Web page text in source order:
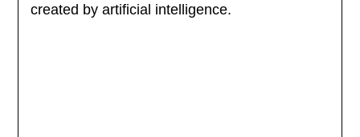
created by artificial intelligence.